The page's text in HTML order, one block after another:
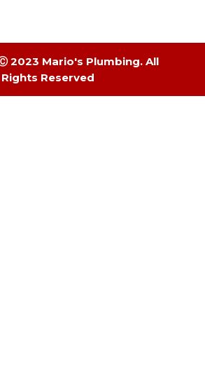
2023 Mario's Plumbing. All
Rights Reserved